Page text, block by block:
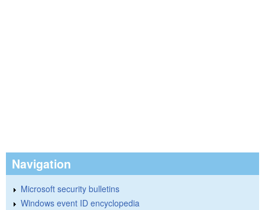
Navigation
Microsoft security bulletins
Windows event ID encyclopedia